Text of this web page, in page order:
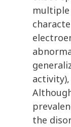
multiple
the